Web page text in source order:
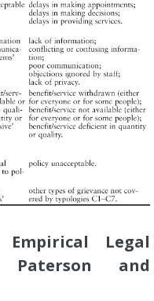
Empirical Legal
Paterson and